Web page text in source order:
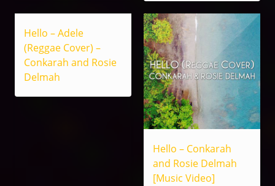
Hello – Adele
(Reggae Cover) –
Conkarah and Rosie
Delmah
Hello – Conkarah
and Rosie Delmah
[Music Video]